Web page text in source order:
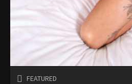
FEATURED